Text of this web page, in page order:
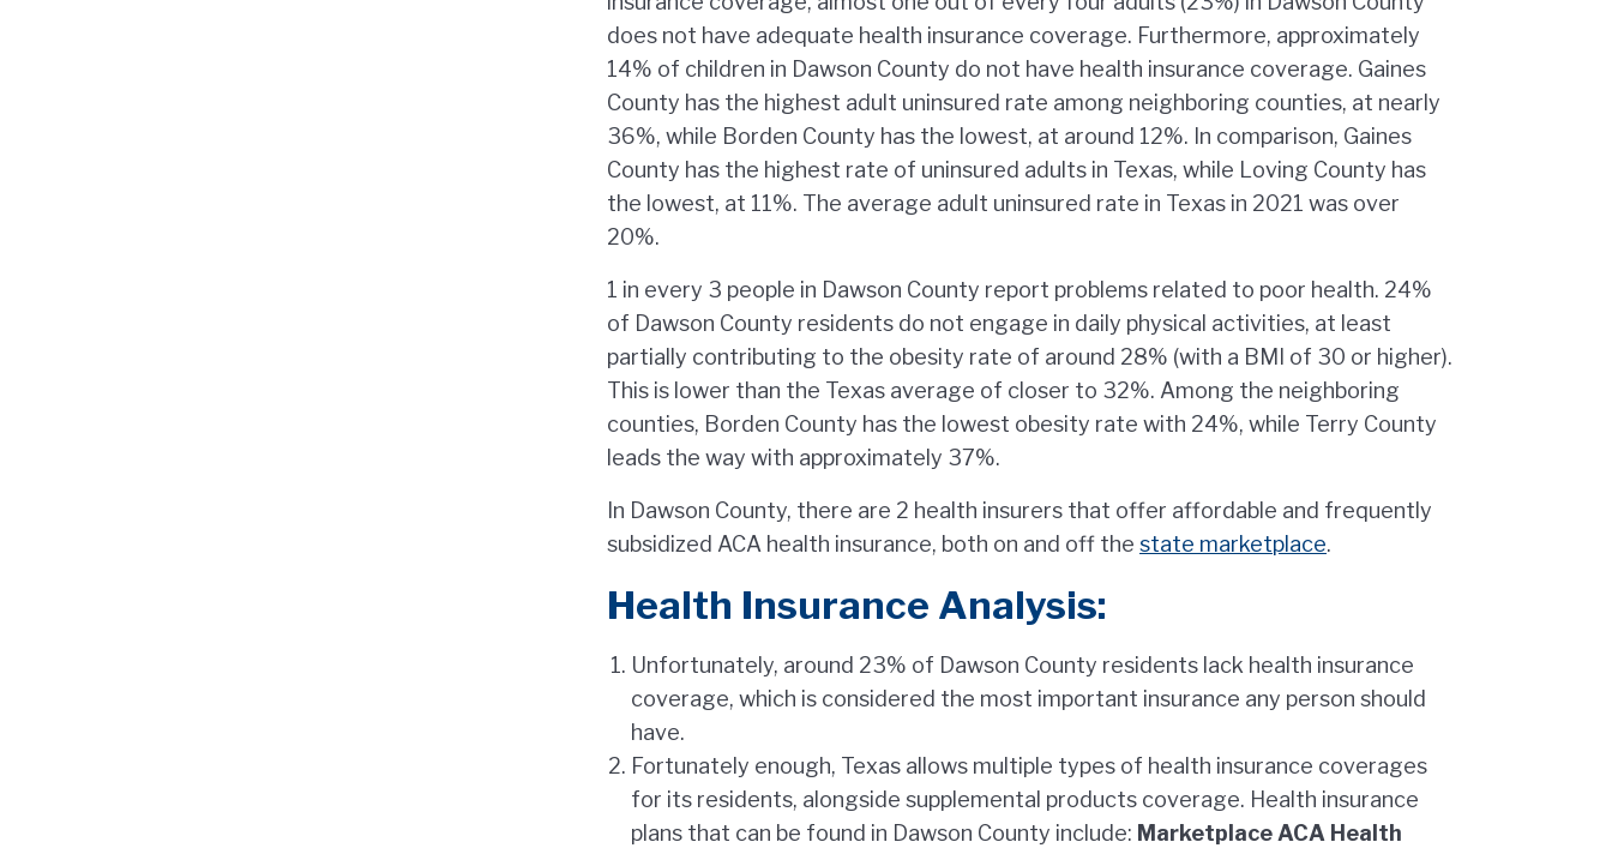
does not have adequate health insurance coverage. Furthermore, approximately
14% of children in Dawson County do not have health insurance coverage. Gaines
County has the highest adult uninsured rate among neighboring counties, at nearly
36%, while Borden County has the lowest, at around 12%. In comparison, Gaines
County has the highest rate of uninsured adults in Texas, while Loving County has
the lowest, at 11%. The average adult uninsured rate in Texas in 2021 was over
20%.
1 in every 3 people in Dawson County report problems related to poor health. 24%
of Dawson County residents do not engage in daily physical activities, at least
partially contributing to the obesity rate of around 28% (with a BMI of 30 or higher).
This is lower than the Texas average of closer to 32%. Among the neighboring
counties, Borden County has the lowest obesity rate with 24%, while Terry County
leads the way with approximately 37%.
In Dawson County, there are 2 health insurers that offer affordable and frequently
subsidized ACA health insurance, both on and off the state marketplace.
Health Insurance Analysis:
Unfortunately, around 23% of Dawson County residents lack health insurance
coverage, which is considered the most important insurance any person should
have.
Fortunately enough, Texas allows multiple types of health insurance coverages
for its residents, alongside supplemental products coverage. Health insurance
plans that can be found in Dawson County include: Marketplace ACA Health